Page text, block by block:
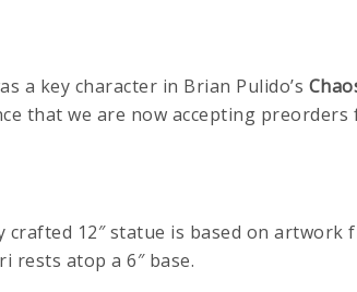
a key character in Brian Pulido’s
that we are now accepting
12″ statue is based on artwork
rests atop a 6″ base.